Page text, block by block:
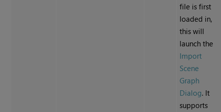
file is first
loaded in,
this will
launch the
Import
Scene
Graph
Dialog. It
supports